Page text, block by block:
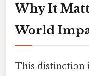
Why It
World
This distinction